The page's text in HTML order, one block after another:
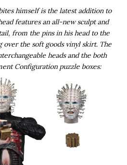
himself is the latest addition to
features an all-new sculpt and
from the pins in his head to the
over the soft goods vinyl skirt. The
heads and the both
Configuration puzzle boxes: